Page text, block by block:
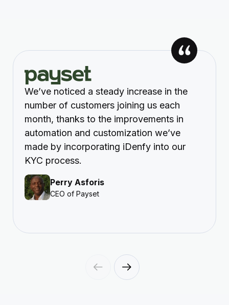
We’ve noticed a steady increase in the
number of customers joining us each
month, thanks to the improvements in
automation and customization we’ve
made by incorporating iDenfy into our
KYC process.
Perry Asforis
CEO of Payset